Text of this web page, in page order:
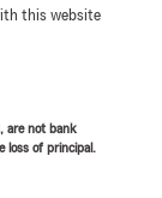
this website
are not bank
loss of principal.